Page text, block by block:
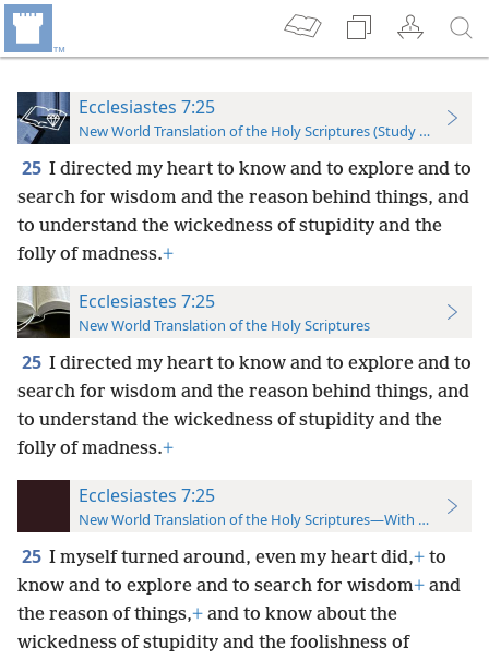
Ecclesiastes 7:25
New World Translation of the Holy Scriptures (Study Edition)
25 I directed my heart to know and to explore and to
search for wisdom and the reason behind things, and
to understand the wickedness of stupidity and the
folly of madness.+
Ecclesiastes 7:25
New World Translation of the Holy Scriptures
25 I directed my heart to know and to explore and to
search for wisdom and the reason behind things, and
to understand the wickedness of stupidity and the
folly of madness.+
Ecclesiastes 7:25
New World Translation of the Holy Scriptures—With References
25 I myself turned around, even my heart did,+ to
know and to explore and to search for wisdom+ and
the reason of things,+ and to know about the
wickedness of stupidity and the foolishness of